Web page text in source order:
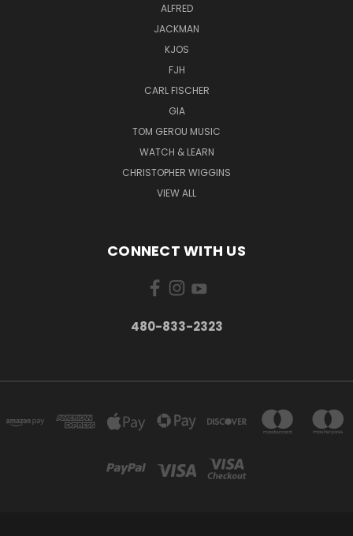
ALFRED
JACKMAN
KJOS
FJH
CARL FISCHER
GIA
TOM GEROU MUSIC
WATCH & LEARN
CHRISTOPHER WIGGINS
VIEW ALL
CONNECT WITH US
480-833-2323